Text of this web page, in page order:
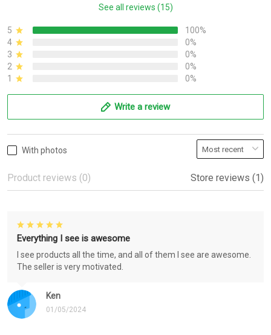
See all reviews (15)
5
100%
4
0%
3
0%
2
0%
1
0%
Write a review
With photos
Product reviews (0) Store reviews (1)
Ken
01/05/2024
Everything I see is awesome
I see products all the time, and all of them I see are awesome.
The seller is very motivated.